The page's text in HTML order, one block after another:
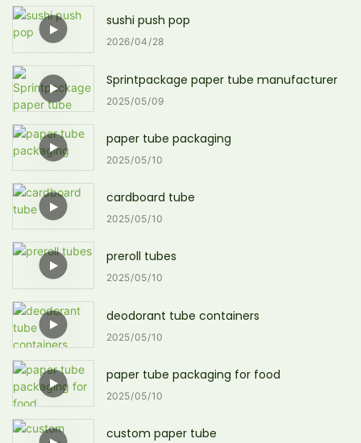
sushi push pop
2026 04 28
Sprintpackage paper tube manufacturer
2025 05 09
paper tube packaging
2025 05 10
cardboard tube
2025 05 10
preroll tubes
2025 05 10
deodorant tube containers
2025 05 10
paper tube packaging for food
2025 05 10
custom paper tube